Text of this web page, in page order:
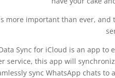
more important than ever,
Sync for iCloud is an app
service, this app will
sync WhatsApp chats